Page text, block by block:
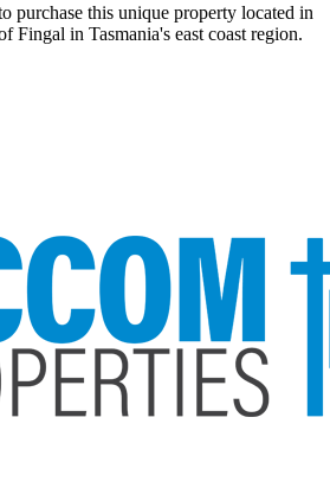
purchase this unique property located in
Fingal in Tasmania's east coast region.